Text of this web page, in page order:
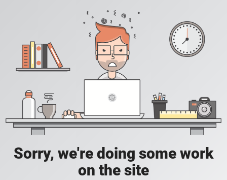
Sorry, we're doing some work
on the site